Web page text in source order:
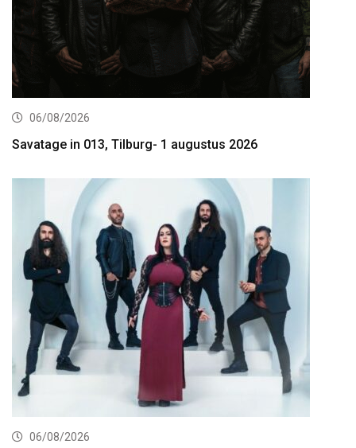
06/08/2026
Savatage in 013, Tilburg- 1 augustus 2026
06/08/2026